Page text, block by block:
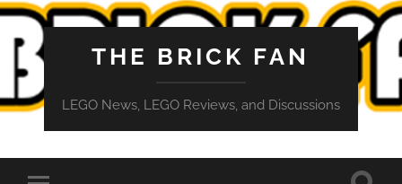
THE BRICK FAN
LEGO News, LEGO Reviews, and Discussions